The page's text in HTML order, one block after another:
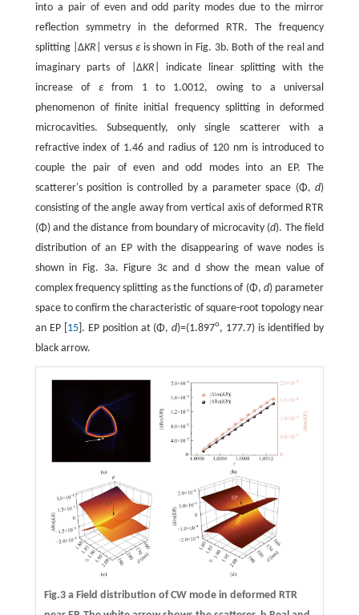
into a pair of even and odd parity modes due to the mirror
reflection symmetry in the deformed RTR. The frequency
splitting |ΔKR | versus εis shown in Fig. 3b. Both of the real and
imaginary parts of |ΔKR | indicate linear splitting with the
increase of εfrom 1 to 1.0012, owing to a universal
phenomenon of finite initial frequency splitting in deformed
microcavities. Subsequently, only single scatterer with a
refractive index of 1.46 and radius of 120 nm is introduced to
couple the pair of even and odd modes into an EP. The
scatterer's position is controlled by a parameter space (Φ,d)
consisting of the angle away from vertical axis of deformed RTR
(Φ) and the distance from boundary of microcavity (d). The field
distribution of an EP with the disappearing of wave nodes is
shown in Fig. 3a. Figure 3c and d show the mean value of
complex frequency splitting as the functions of (Φ,d) parameter
space to confirm the characteristic of square-root topology near
an EP [ 15]. EP position at (Φ,d)=(1.897o, 177.7) is identified by
black arrow.
Fig.3 aField distribution of CW mode in deformed RTR